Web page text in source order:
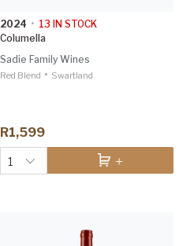
2024 • 13 IN STOCK
Columella
Sadie Family Wines
Red Blend • Swartland
R1,599
1